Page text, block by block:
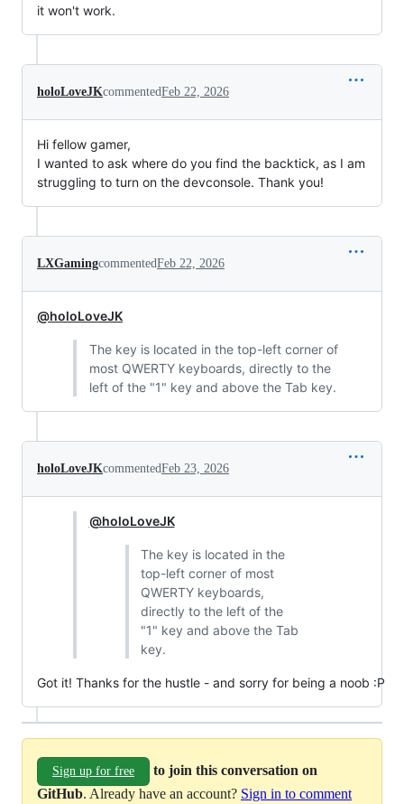
it won't work.
holoLoveJKcommentedFeb 22, 2026
Hi fellow gamer,
I wanted to ask where do you find the backtick, as I am
struggling to turn on the devconsole. Thank you!
LXGamingcommentedFeb 22, 2026
@holoLoveJK
The key is located in the top-left corner of
most QWERTY keyboards, directly to the
left of the "1" key and above the Tab key.
holoLoveJKcommentedFeb 23, 2026
@holoLoveJK
The key is located in the
top-left corner of most
QWERTY keyboards,
directly to the left of the
"1" key and above the Tab
key.
Got it! Thanks for the hustle - and sorry for being a noob :P
Sign up for free
to join this conversation on
GitHub. Already have an account? Sign in to comment